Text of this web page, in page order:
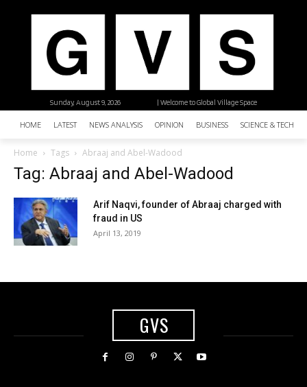
| Welcome to Global Village Space
Sunday, August 9, 2026
HOME LATEST NEWS ANALYSIS OPINION BUSINESS SCIENCE &
Home Tags Abraaj and Abel-Wadood
Tag: Abraaj and Abel-Wadood
Arif Naqvi, founder of Abraaj charged with
fraud in US
April 13, 2019
GVS